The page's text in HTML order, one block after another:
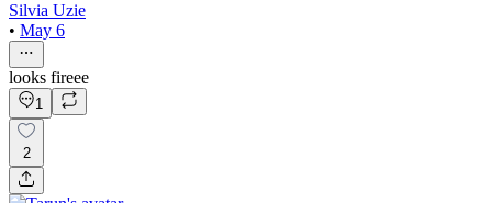
Silvia Uzie
• May 6
looks fireee
1
2